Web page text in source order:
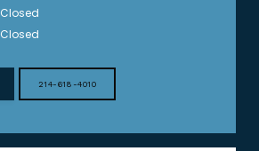
Closed
Closed
214-618-4010